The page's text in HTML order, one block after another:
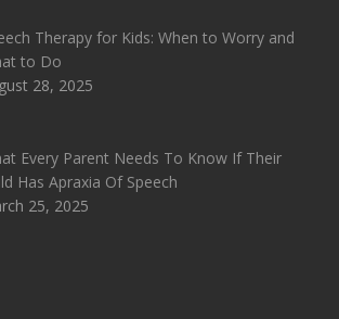
Therapy for Kids: When to Worry and
to Do
28, 2025
Every Parent Needs To Know If Their
Has Apraxia Of Speech
25, 2025